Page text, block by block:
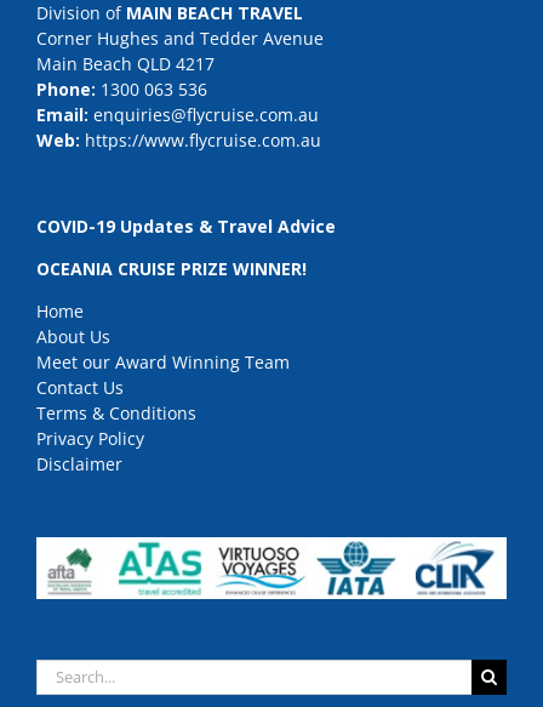
Division of MAIN BEACH TRAVEL
Corner Hughes and Tedder Avenue
Main Beach QLD 4217
Phone: 1300 063 536
Email: enquiries@flycruise.com.au
Web: https://www.flycruise.com.au
COVID-19 Updates & Travel Advice
OCEANIA CRUISE PRIZE WINNER!
Home
About Us
Meet our Award Winning Team
Contact Us
Terms & Conditions
Privacy Policy
Disclaimer
Search
for: